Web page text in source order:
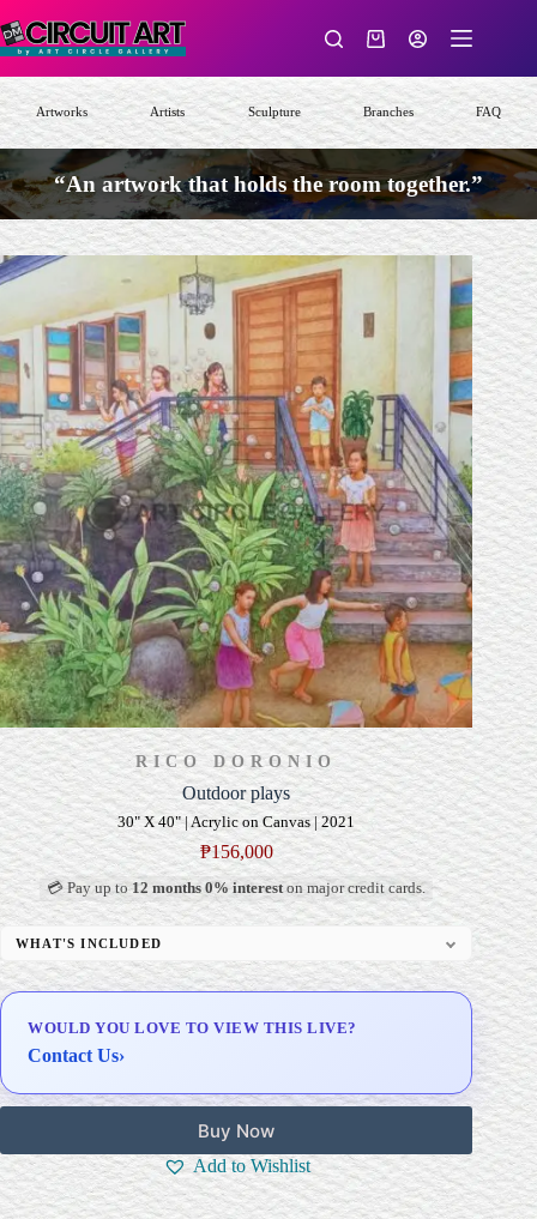
to
content
Shopping
Artworks Artists Sculpture Branches FAQ
“An artwork that holds the room together.”
RICO DORONIO
Outdoor plays
30" X 40" | Acrylic on Canvas | 2021
₱156,000
💳 Pay up to12 months 0% intereston major credit cards.
WHAT'S INCLUDED
Professional Gallery Framing
Delivery & Installation (in Metro Manila)
WOULD YOU LOVE TO VIEW THIS LIVE?
Contact Us›
Buy Now
Add to Wishlist